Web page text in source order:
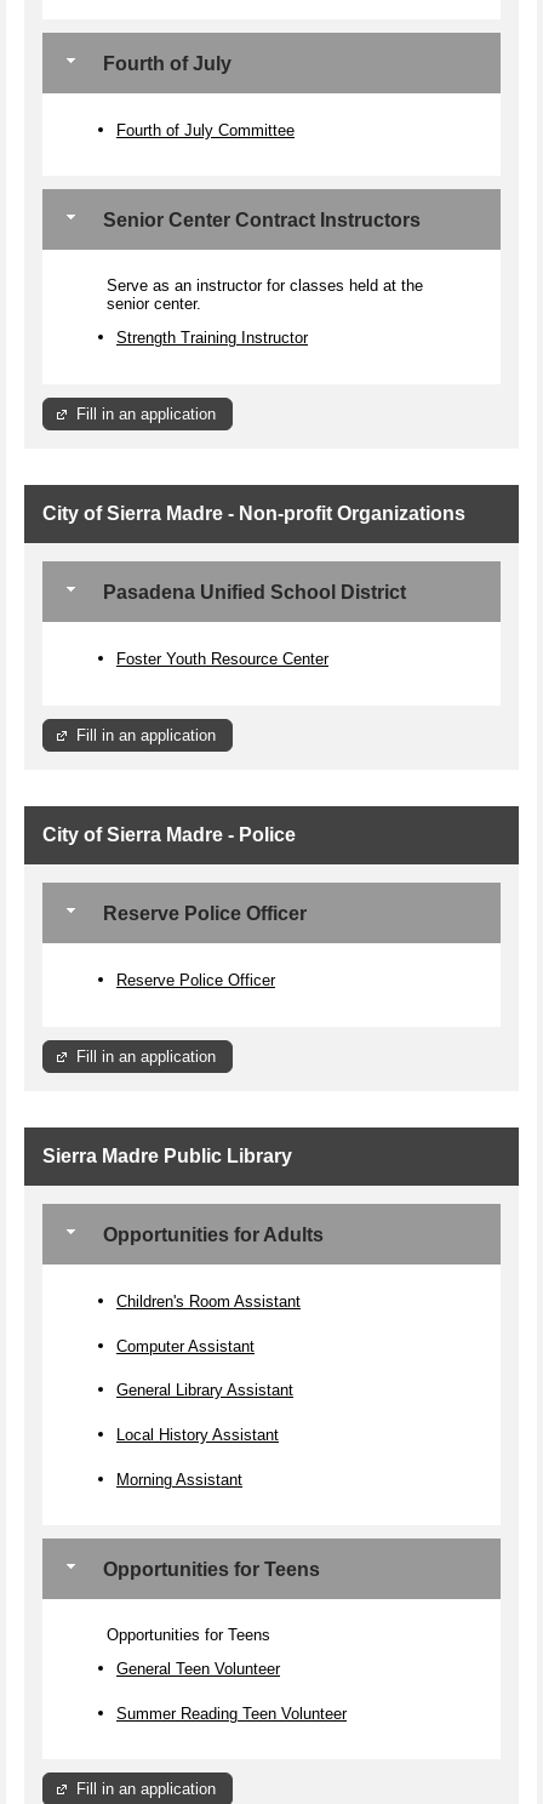
Fourth of July
Fourth of July Committee
Senior Center Contract Instructors
Serve as an instructor for classes held at the
senior center.
Strength Training Instructor
Fill in an application
City of Sierra Madre - Non-profit Organizations
Pasadena Unified School District
Foster Youth Resource Center
Fill in an application
City of Sierra Madre - Police
Reserve Police Officer
Reserve Police Officer
Fill in an application
Sierra Madre Public Library
Opportunities for Adults
Children's Room Assistant
Computer Assistant
General Library Assistant
Local History Assistant
Morning Assistant
Opportunities for Teens
Opportunities for Teens
General Teen Volunteer
Summer Reading Teen Volunteer
Fill in an application